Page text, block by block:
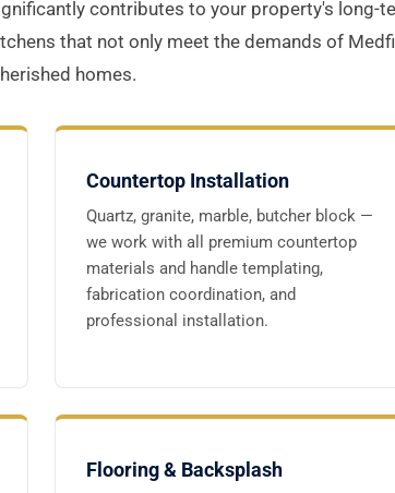
contributes to your property's long-
that not only meet the demands of
homes.
Countertop Installation
Quartz, granite, marble, butcher block —
we work with all premium countertop
materials and handle templating,
fabrication coordination, and
professional installation.
Flooring & Backsplash